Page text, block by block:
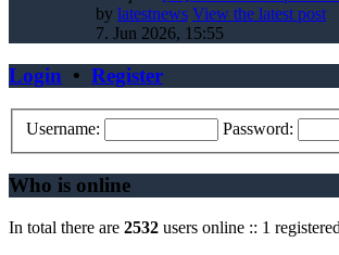
by latestnews View the latest post
7. Jun 2026, 15:55
Login • Register
Username: Password:
Who is online
In total there are 2532 users online :: 1